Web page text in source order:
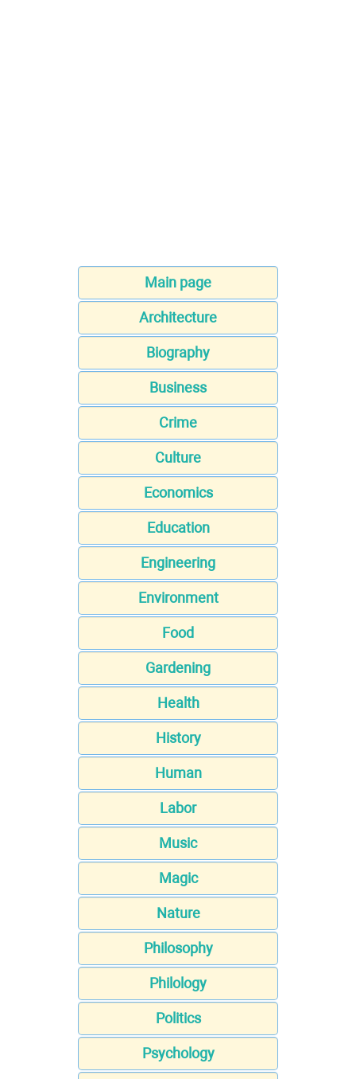
Main page
Architecture
Biography
Business
Crime
Culture
Economics
Education
Engineering
Environment
Food
Gardening
Health
History
Human
Labor
Music
Magic
Nature
Philosophy
Philology
Politics
Psychology